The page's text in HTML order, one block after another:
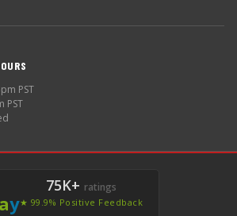
PST
PST
ay
75K+ ratings
★ 99.9% Positive Feedback